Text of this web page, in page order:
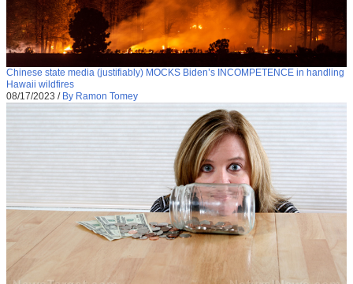
Chinese state media (justifiably) MOCKS Biden’s INCOMPETENCE in handling
Hawaii wildfires
08/17/2023 / By Ramon Tomey